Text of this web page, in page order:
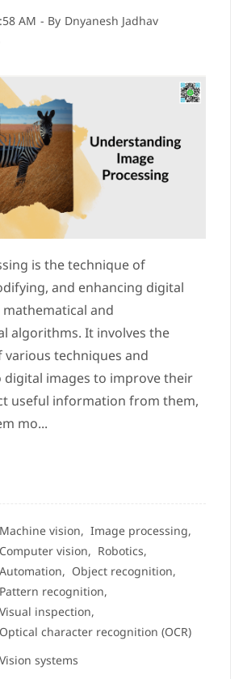
AM - By Dnyanesh Jadhav
is the technique of
and enhancing digital
and
algorithms. It involves the
techniques and
images to improve their
useful information from them,
mo...
Machine vision, Image processing,
Computer vision, Robotics,
Automation, Object recognition,
Pattern recognition,
Visual inspection,
Optical character recognition (OCR)
Vision systems